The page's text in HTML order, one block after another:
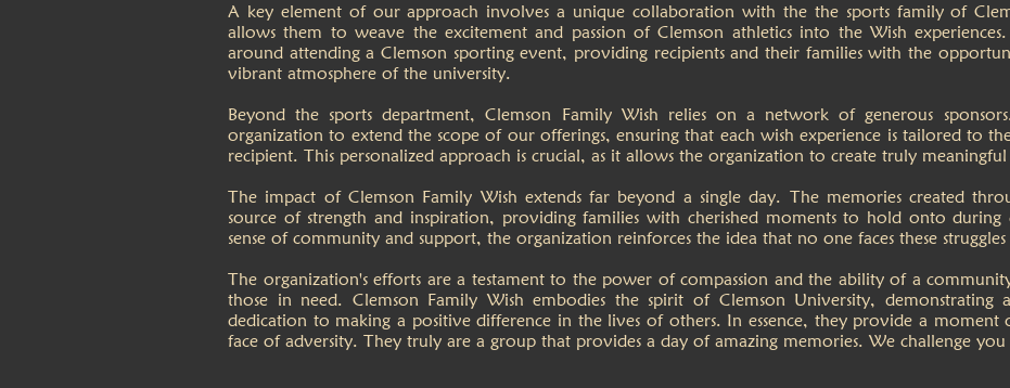
A key element of our approach involves a unique collaboration with the the sports family of
allows them to weave the excitement and passion of Clemson athletics into the Wish
around attending a Clemson sporting event, providing recipients and their families with the
vibrant atmosphere of the university.
Beyond the sports department, Clemson Family Wish relies on a network of generous
organization to extend the scope of our offerings, ensuring that each wish experience is tailored to
recipient. This personalized approach is crucial, as it allows the organization to create truly
The impact of Clemson Family Wish extends far beyond a single day. The memories created
source of strength and inspiration, providing families with cherished moments to hold onto during
sense of community and support, the organization reinforces the idea that no one faces these
The organization's efforts are a testament to the power of compassion and the ability of a
those in need. Clemson Family Wish embodies the spirit of Clemson University,
dedication to making a positive difference in the lives of others. In essence, they provide a
face of adversity. They truly are a group that provides a day of amazing memories. We challenge